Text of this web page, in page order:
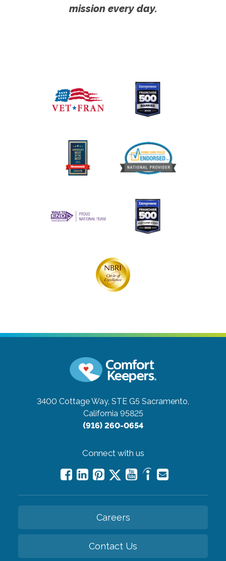
mission every day.
3400 Cottage Way, STE G5 Sacramento,
California 95825
(916) 260-0654
Connect with us
Careers
Contact Us